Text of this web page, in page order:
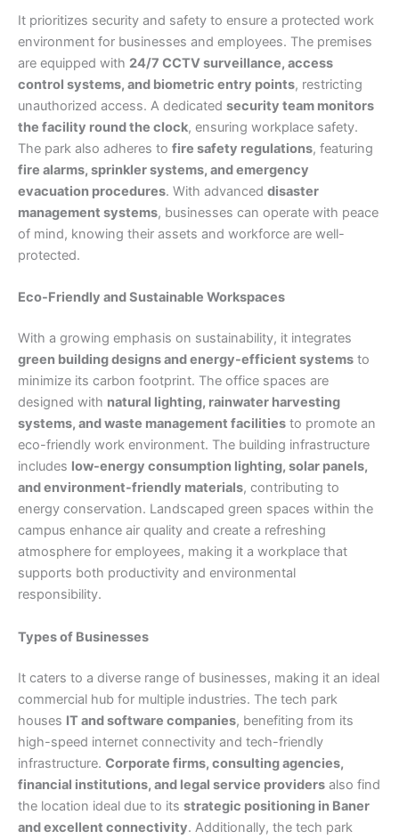
It prioritizes security and safety to ensure a protected work
environment for businesses and employees. The premises
are equipped with 24/7 CCTV surveillance, access
control systems, and biometric entry points, restricting
unauthorized access. A dedicated security team monitors
the facility round the clock, ensuring workplace safety.
The park also adheres to fire safety regulations, featuring
fire alarms, sprinkler systems, and emergency
evacuation procedures. With advanced disaster
management systems, businesses can operate with peace
of mind, knowing their assets and workforce are well-
protected.
Eco-Friendly and Sustainable Workspaces
With a growing emphasis on sustainability, it integrates
green building designs and energy-efficient systems to
minimize its carbon footprint. The office spaces are
designed with natural lighting, rainwater harvesting
systems, and waste management facilities to promote an
eco-friendly work environment. The building infrastructure
includes low-energy consumption lighting, solar panels,
and environment-friendly materials, contributing to
energy conservation. Landscaped green spaces within the
campus enhance air quality and create a refreshing
atmosphere for employees, making it a workplace that
supports both productivity and environmental
responsibility.
Types of Businesses
It caters to a diverse range of businesses, making it an ideal
commercial hub for multiple industries. The tech park
houses IT and software companies, benefiting from its
high-speed internet connectivity and tech-friendly
infrastructure. Corporate firms, consulting agencies,
financial institutions, and legal service providers also find
the location ideal due to its strategic positioning in Baner
and excellent connectivity. Additionally, the tech park